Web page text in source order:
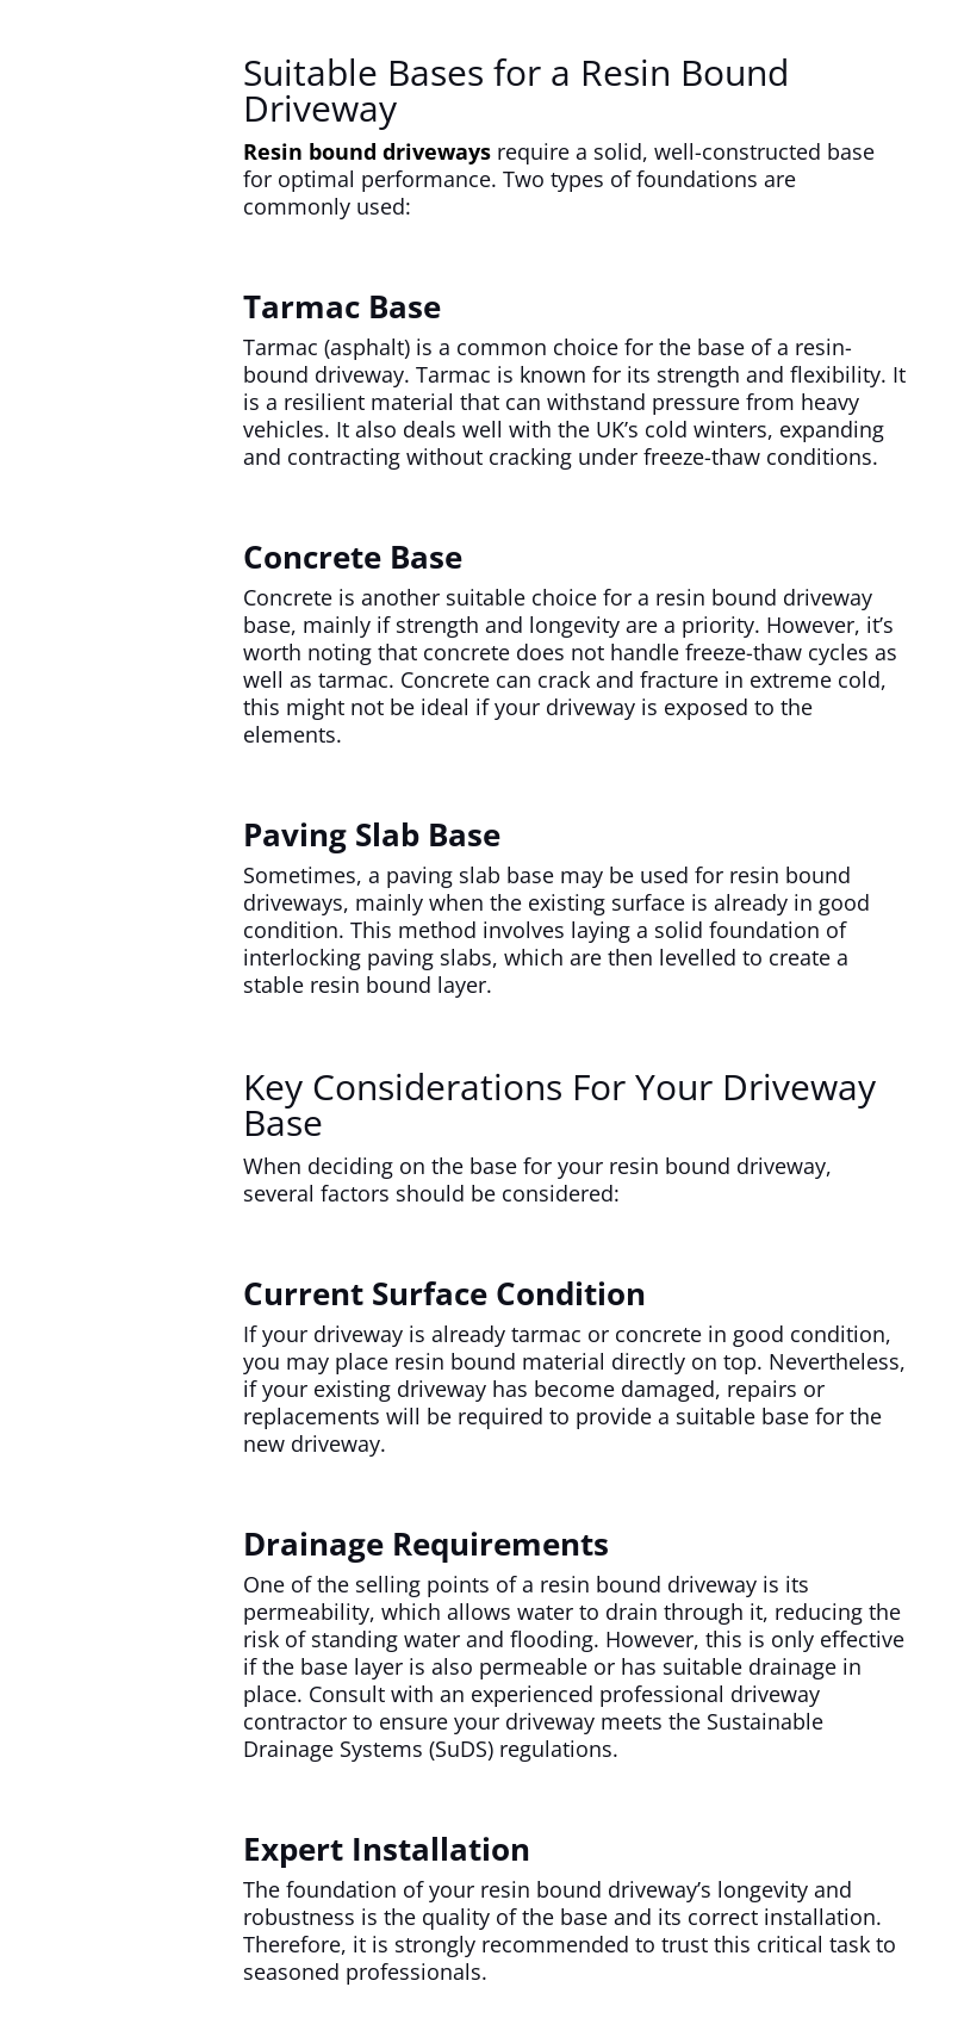
Suitable Bases for a Resin Bound
Driveway
Resin bound driveways require a solid, well-constructed base
for optimal performance. Two types of foundations are
commonly used:
Tarmac Base
Tarmac (asphalt) is a common choice for the base of a resin-
bound driveway. Tarmac is known for its strength and flexibility. It
is a resilient material that can withstand pressure from heavy
vehicles. It also deals well with the UK’s cold winters, expanding
and contracting without cracking under freeze-thaw conditions.
Concrete Base
Concrete is another suitable choice for a resin bound driveway
base, mainly if strength and longevity are a priority. However, it’s
worth noting that concrete does not handle freeze-thaw cycles as
well as tarmac. Concrete can crack and fracture in extreme cold,
this might not be ideal if your driveway is exposed to the
elements.
Paving Slab Base
Sometimes, a paving slab base may be used for resin bound
driveways, mainly when the existing surface is already in good
condition. This method involves laying a solid foundation of
interlocking paving slabs, which are then levelled to create a
stable resin bound layer.
Key Considerations For Your Driveway
Base
When deciding on the base for your resin bound driveway,
several factors should be considered:
Current Surface Condition
If your driveway is already tarmac or concrete in good condition,
you may place resin bound material directly on top. Nevertheless,
if your existing driveway has become damaged, repairs or
replacements will be required to provide a suitable base for the
new driveway.
Drainage Requirements
One of the selling points of a resin bound driveway is its
permeability, which allows water to drain through it, reducing the
risk of standing water and flooding. However, this is only effective
if the base layer is also permeable or has suitable drainage in
place. Consult with an experienced professional driveway
contractor to ensure your driveway meets the Sustainable
Drainage Systems (SuDS) regulations.
Expert Installation
The foundation of your resin bound driveway’s longevity and
robustness is the quality of the base and its correct installation.
Therefore, it is strongly recommended to trust this critical task to
seasoned professionals.